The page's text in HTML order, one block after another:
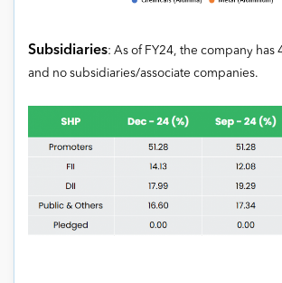
Subsidiaries: As of FY24, the company has
and no subsidiaries/associate companies.